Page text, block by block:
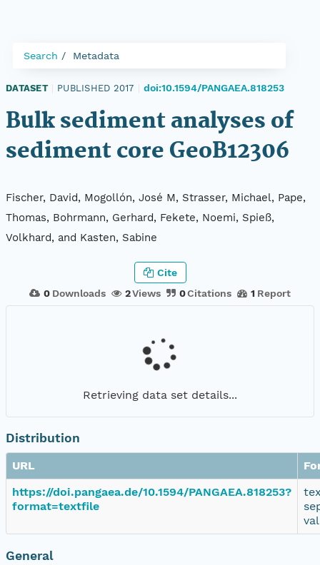
Search Metadata
DATASET PUBLISHED 2017 doi:10.1594/PANGAEA.818253
Bulk sediment analyses of
sediment core GeoB12306
Fischer, David, Mogollón, José M, Strasser, Michael, Pape,
Thomas, Bohrmann, Gerhard, Fekete, Noemi, Spieß,
Volkhard, and Kasten, Sabine
0 Downloads 2Views 0Citations 1 Report
Cite
Retrieving data set details...
Distribution
URL
https://doi.pangaea.de/10.1594/PANGAEA.818253?
format=textfile
General